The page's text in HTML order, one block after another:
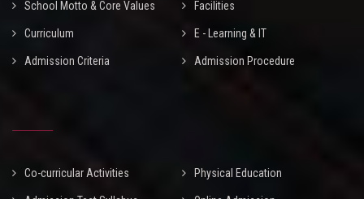
School Motto & Core Values Facilities
Curriculum E - Learning & IT
Admission Criteria Admission Procedure
Co-curricular Activities Physical Education